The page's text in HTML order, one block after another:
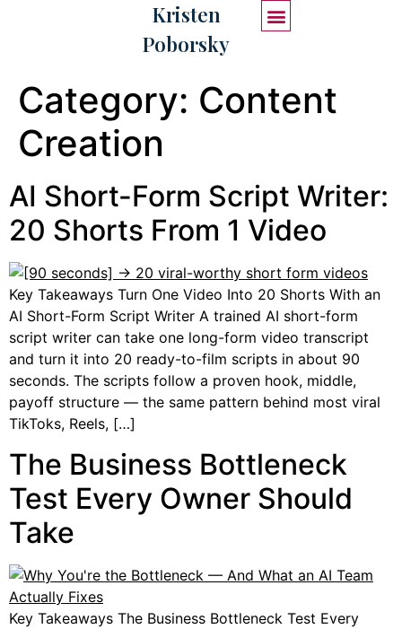
Kristen
Poborsky
Category: Content
Creation
AI Short-Form Script Writer:
20 Shorts From 1 Video
Key Takeaways Turn One Video Into 20 Shorts With an
AI Short-Form Script Writer A trained AI short-form
script writer can take one long-form video transcript
and turn it into 20 ready-to-film scripts in about 90
seconds. The scripts follow a proven hook, middle,
payoff structure — the same pattern behind most viral
TikToks, Reels, […]
The Business Bottleneck
Test Every Owner Should
Take
Key Takeaways The Business Bottleneck Test Every